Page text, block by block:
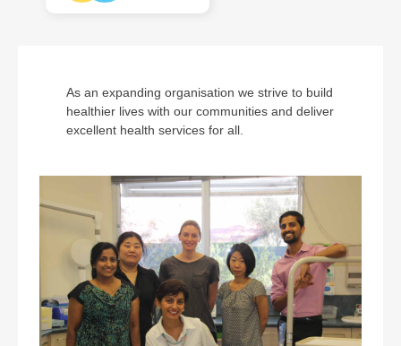
As an expanding organisation we strive to build
healthier lives with our communities and deliver
excellent health services for all.